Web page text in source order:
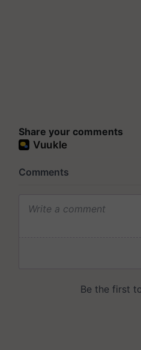
Share your comments